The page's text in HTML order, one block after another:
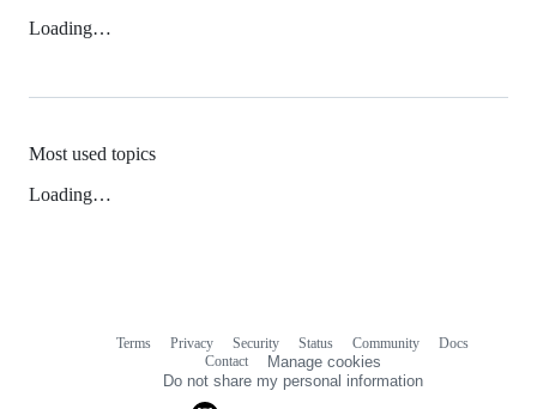
Loading…
Most used topics
Loading…
Terms Privacy Security Status Community
Docs
Contact
Manage cookies
Do not share my personal information